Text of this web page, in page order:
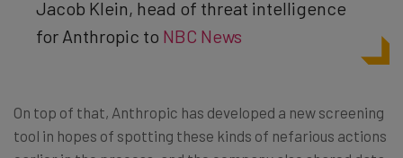
Jacob Klein, head of threat intelligence
for Anthropic to NBC News
On top of that, Anthropic has developed a new screening
tool in hopes of spotting these kinds of nefarious actions